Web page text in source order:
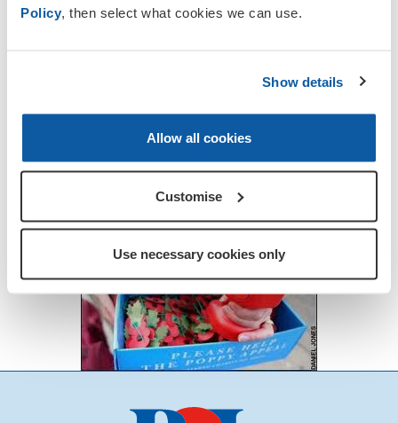
Policy, then select what cookies we can use.
Show details
Allow all cookies
Customise
Use necessary cookies only
Anyone who is interested in helping in
collect for us either at Chineham
Shopping Centre or Hook Tesco or
on 07772 883964 oremail